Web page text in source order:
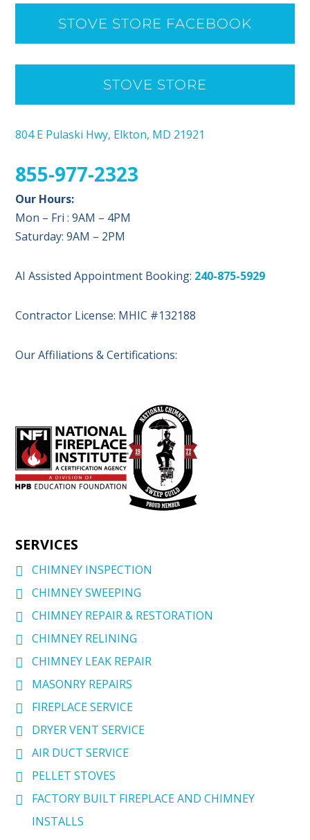
STOVE STORE FACEBOOK
STOVE STORE
804 E Pulaski Hwy, Elkton, MD 21921
855-977-2323
Our Hours:
Mon – Fri : 9AM – 4PM
Saturday: 9AM – 2PM
AI Assisted Appointment Booking: 240-875-5929
Contractor License: MHIC #132188
Our Affiliations & Certifications:
SERVICES
CHIMNEY INSPECTION
CHIMNEY SWEEPING
CHIMNEY REPAIR & RESTORATION
CHIMNEY RELINING
CHIMNEY LEAK REPAIR
MASONRY REPAIRS
FIREPLACE SERVICE
DRYER VENT SERVICE
AIR DUCT SERVICE
PELLET STOVES
FACTORY BUILT FIREPLACE AND CHIMNEY
INSTALLS